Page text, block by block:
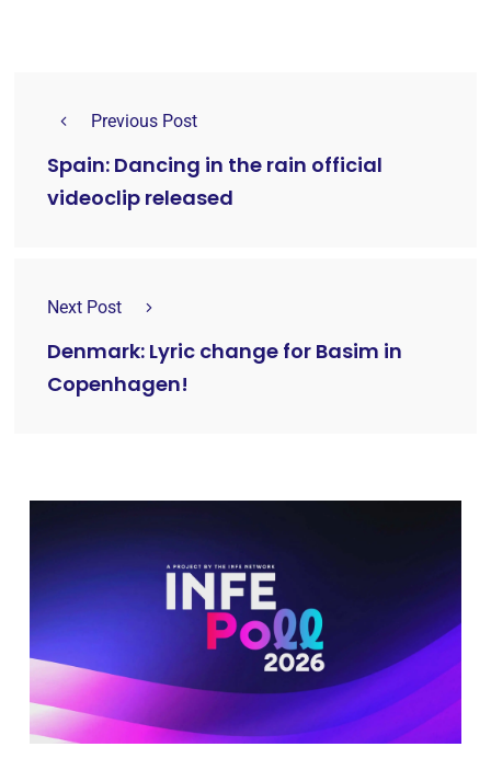
Previous Post
Spain: Dancing in the rain official
videoclip released
Next Post
Denmark: Lyric change for Basim in
Copenhagen!